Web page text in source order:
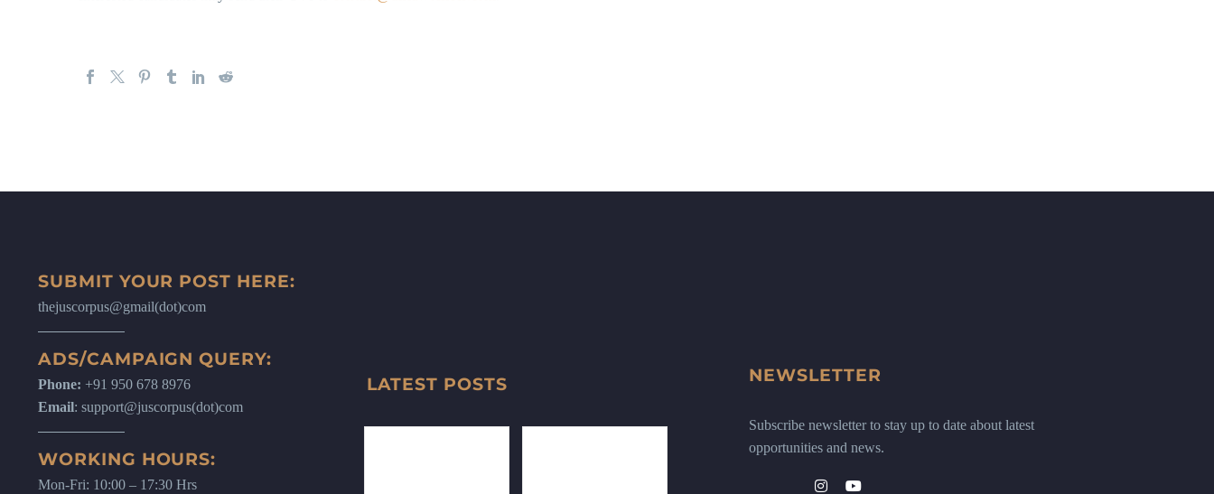
SUBMIT YOUR POST HERE:
thejuscorpus@gmail(dot)com
ADS/CAMPAIGN QUERY:
Phone: +91 950 678 8976
Email: support@juscorpus(dot)com
WORKING HOURS:
Mon-Fri: 10:00 – 17:30 Hrs
LATEST POSTS NEWSLETTER
Subscribe newsletter to stay up to date about latest
opportunities and news.